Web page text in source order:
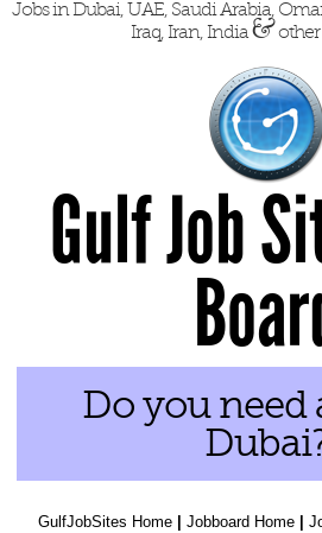
Jobs in Dubai, UAE, Saudi Arabia,
Iraq, Iran, India&
Gulf Job
Do you need
GulfJobSites Home| Jobboard Home|